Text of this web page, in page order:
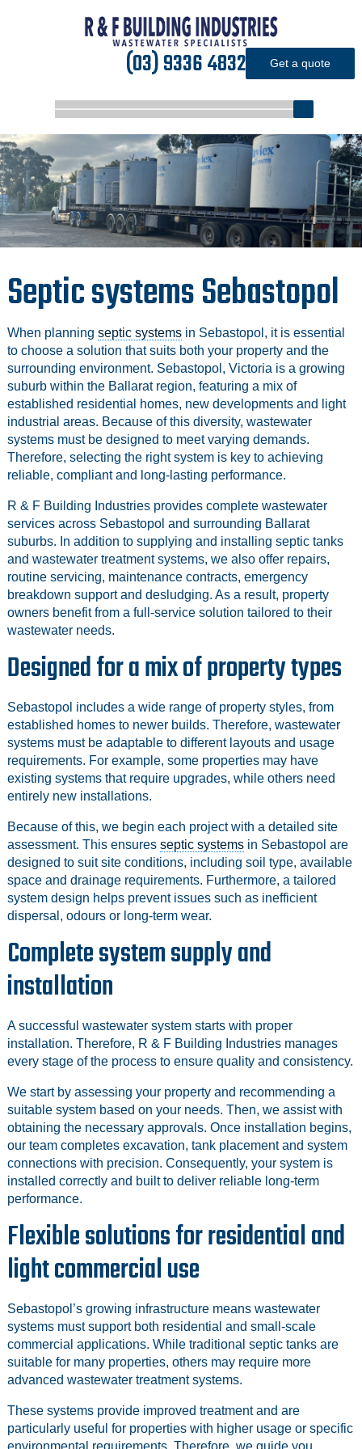
(03) 9336 4832 Get a quote
Septic systems Sebastopol
When planning septic systemsin Sebastopol, it is essential
to choose a solution that suits both your property and the
surrounding environment. Sebastopol, Victoria is a growing
suburb within the Ballarat region, featuring a mix of
established residential homes, new developments and light
industrial areas. Because of this diversity, wastewater
systems must be designed to meet varying demands.
Therefore, selecting the right system is key to achieving
reliable, compliant and long-lasting performance.
R & F Building Industries provides complete wastewater
services across Sebastopol and surrounding Ballarat
suburbs. In addition to supplying and installing septic tanks
and wastewater treatment systems, we also offer repairs,
routine servicing, maintenance contracts, emergency
breakdown support and desludging. As a result, property
owners benefit from a full-service solution tailored to their
wastewater needs.
Designed for a mix of property types
Sebastopol includes a wide range of property styles, from
established homes to newer builds. Therefore, wastewater
systems must be adaptable to different layouts and usage
requirements. For example, some properties may have
existing systems that require upgrades, while others need
entirely new installations.
Because of this, we begin each project with a detailed site
assessment. This ensures septic systemsin Sebastopol are
designed to suit site conditions, including soil type, available
space and drainage requirements. Furthermore, a tailored
system design helps prevent issues such as inefficient
dispersal, odours or long-term wear.
Complete system supply and
installation
A successful wastewater system starts with proper
installation. Therefore, R & F Building Industries manages
every stage of the process to ensure quality and consistency.
We start by assessing your property and recommending a
suitable system based on your needs. Then, we assist with
obtaining the necessary approvals. Once installation begins,
our team completes excavation, tank placement and system
connections with precision. Consequently, your system is
installed correctly and built to deliver reliable long-term
performance.
Flexible solutions for residential and
light commercial use
Sebastopol’s growing infrastructure means wastewater
systems must support both residential and small-scale
commercial applications. While traditional septic tanks are
suitable for many properties, others may require more
advanced wastewater treatment systems.
These systems provide improved treatment and are
particularly useful for properties with higher usage or specific
environmental requirements. Therefore, we guide you